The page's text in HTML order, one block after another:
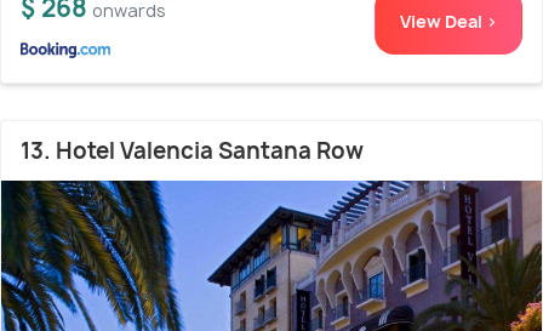
$ 268 onwards View Deal >
13. Hotel Valencia Santana Row